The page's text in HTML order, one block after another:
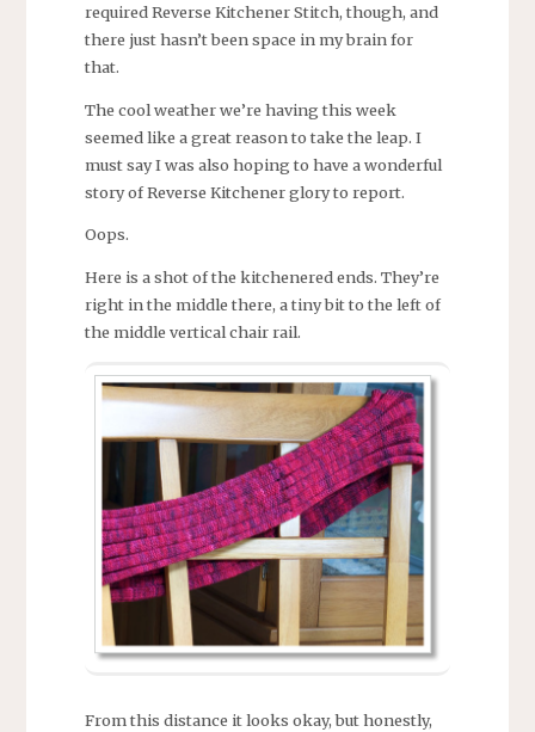
required Reverse Kitchener Stitch, though, and
there just hasn’t been space in my brain for
that.
The cool weather we’re having this week
seemed like a great reason to take the leap. I
must say I was also hoping to have a wonderful
story of Reverse Kitchener glory to report.
Oops.
Here is a shot of the kitchenered ends. They’re
right in the middle there, a tiny bit to the left of
the middle vertical chair rail.
From this distance it looks okay, but honestly,